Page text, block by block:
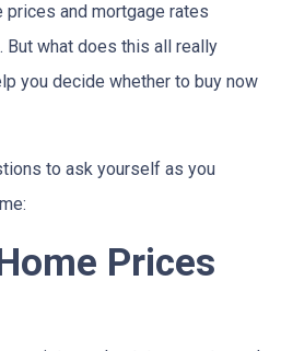
prices and mortgage rates
what does this all really
you decide whether to buy now
to ask yourself as you
Prices